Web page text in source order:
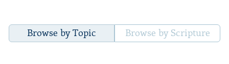
Browse by Topic Browse by Scripture